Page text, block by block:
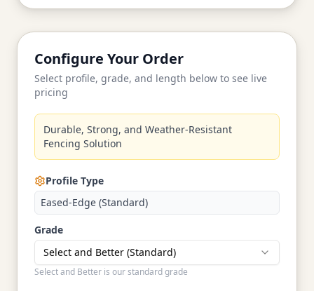
Configure Your Order
Select profile, grade, and length below to see live
pricing
Durable, Strong, and Weather-Resistant
Fencing Solution
Profile Type
Eased-Edge (Standard)
Grade
Select and Better (Standard)
Select and Better is our standard grade